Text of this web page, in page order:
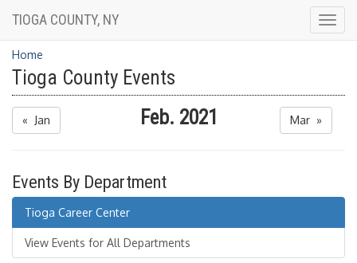
TIOGA COUNTY, NY
Home
Tioga County Events
« Jan Feb. 2021 Mar »
Events By Department
Tioga Career Center
View Events for All Departments